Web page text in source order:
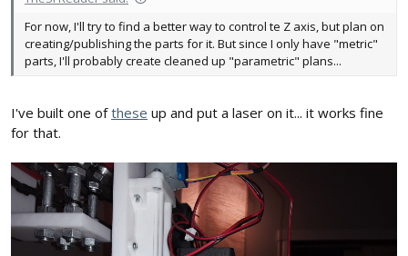
For now, I'll try to find a better way to control te Z axis, but plan on
creating/publishing the parts for it. But since I only have "metric"
parts, I'll probably create cleaned up "parametric" plans...
I've built one ofthese up and put a laser on it... it works fine
for that.